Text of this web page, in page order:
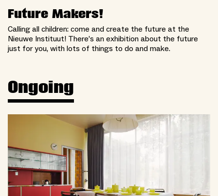
Future Makers!
Calling all children: come and create the future at the
Nieuwe Instituut! There’s an exhibition about the future
just for you, with lots of things to do and make.
Ongoing